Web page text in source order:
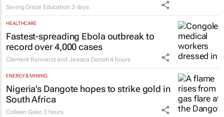
Saving Grace Education 3 days
HEALTHCARE
Fastest-spreading Ebola outbreak to
record over 4,000 cases
Clement Bonnerot and Jessica Donati 4 hours
ENERGY & MINING
Nigeria’s Dangote hopes to strike gold in
South Africa
Colleen Goko 3 hours